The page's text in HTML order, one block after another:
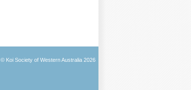
© Koi Society of Western Australia 2026